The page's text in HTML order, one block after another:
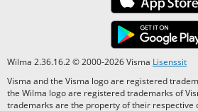
Wilma 2.36.16.2 © 2000-2026 Visma Lisenssit
Visma and the Visma logo are registered
the Wilma logo are registered trademarks of
trademarks are the property of their respective